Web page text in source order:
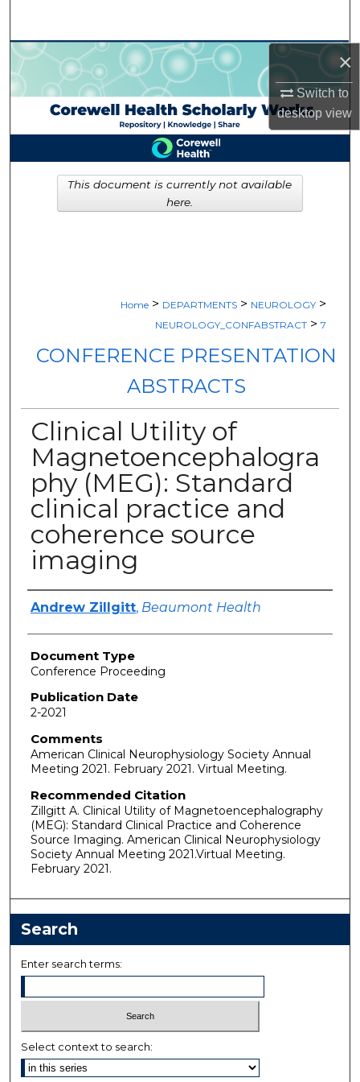
×
Switch to
desktopview
Browse Collections
My Account
About
Digital Commons Network™
Home > DEPARTMENTS > NEUROLOGY >
NEUROLOGY_CONFABSTRACT > 7
CONFERENCE PRESENTATION
ABSTRACTS
Clinical Utility of
Magnetoencephalogra
phy (MEG): Standard
clinical practice and
coherence source
imaging
Authors
Andrew Zillgitt, Beaumont Health
Document Type
Conference Proceeding
Publication Date
2-2021
Comments
American Clinical Neurophysiology Society Annual
Meeting 2021. February 2021. Virtual Meeting.
Recommended Citation
Zillgitt A. Clinical Utility of Magnetoencephalography
(MEG): Standard Clinical Practice and Coherence
Source Imaging. American Clinical Neurophysiology
Society Annual Meeting 2021.Virtual Meeting.
February 2021.
This document is currently not available
here.
Search
Enter search terms:
Select context to search: